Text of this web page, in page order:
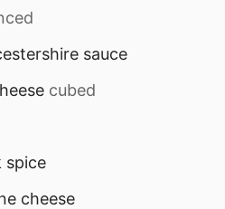
sauce
cubed
spice
cheese